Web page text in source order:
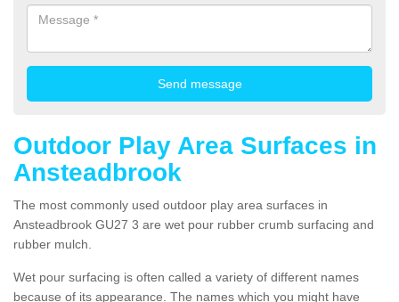
Outdoor Play Area Surfaces in
Ansteadbrook
The most commonly used outdoor play area surfaces in
Ansteadbrook GU27 3 are wet pour rubber crumb surfacing and
rubber mulch.
Wet pour surfacing is often called a variety of different names
because of its appearance. The names which you might have